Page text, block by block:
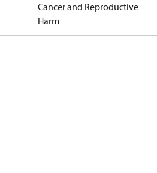
Cancer and Reproductive
Harm